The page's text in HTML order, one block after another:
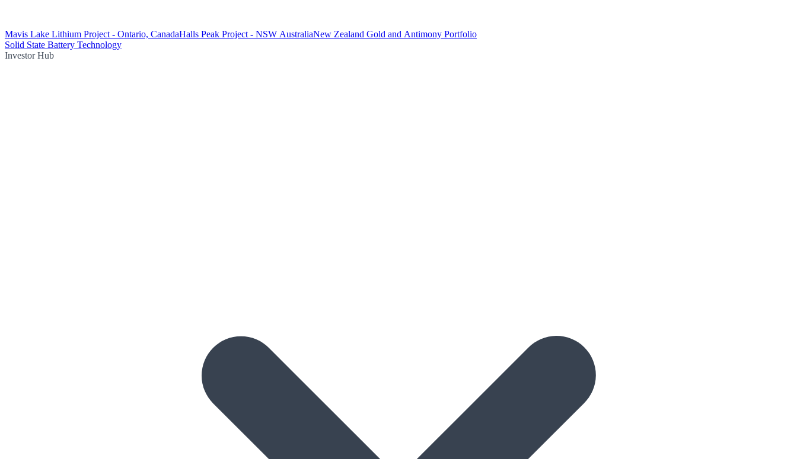
Mavis Lake Lithium Project - Ontario, CanadaHalls Peak Project - NSW AustraliaNew Zealand Gold and Antimony Portfolio
Solid State Battery Technology
Investor Hub